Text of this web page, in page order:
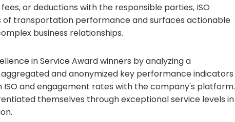
or deductions with the responsible parties, ISO
of transportation performance and surfaces actionable
business relationships.
in Service Award winners by analyzing a
and anonymized key performance indicators
and engagement rates with the company's platform.
themselves through exceptional service levels in